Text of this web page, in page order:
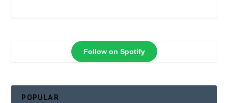
Follow on Spotify
POPULAR